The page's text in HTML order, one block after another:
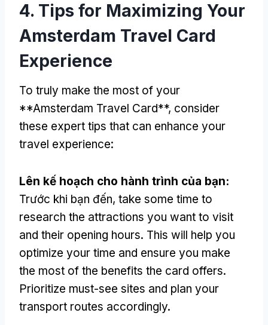
4. Tips for Maximizing Your
Amsterdam Travel Card
Experience
To truly make the most of your
**Amsterdam Travel Card**, consider
these expert tips that can enhance your
travel experience:
Lên kế hoạch cho hành trình của bạn:
Trước khi bạn đến, take some time to
research the attractions you want to visit
and their opening hours. This will help you
optimize your time and ensure you make
the most of the benefits the card offers.
Prioritize must-see sites and plan your
transport routes accordingly.